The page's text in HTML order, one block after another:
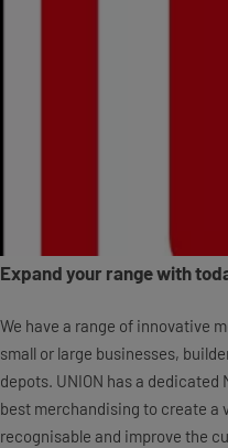
Expand your range with
We have a range of innovative
small or large businesses,
depots. UNION has a
best merchandising to create a
recognisable and improve the